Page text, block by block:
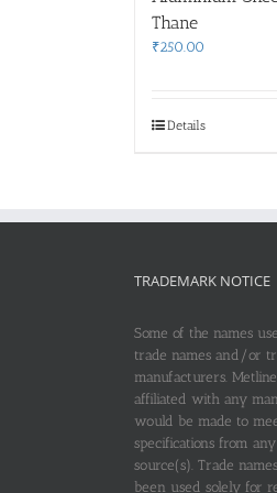
Thane
₹250.00
Details
TRADEMARK NOTICE
Some of the names
trade names and/or
manufacturers.
affiliated with any
would be made to
specifications from
source(s). Trade
been used solely for